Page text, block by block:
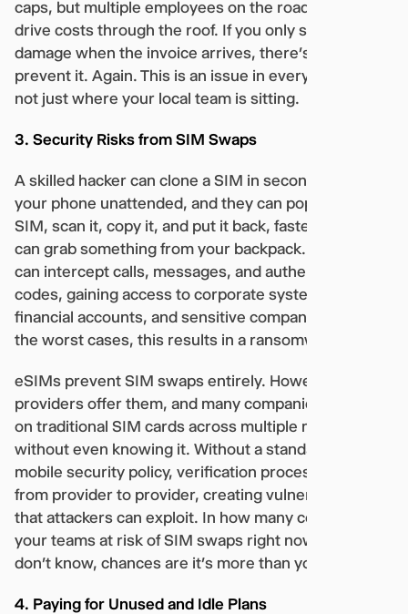
caps, but multiple employees on the road can still
drive costs through the roof. If you only see the
damage when the invoice arrives, there’s no way to
prevent it. Again. This is an issue in every country,
not just where your local team is sitting.
3. Security Risks from SIM Swaps
A skilled hacker can clone a SIM in seconds. Leave
your phone unattended, and they can pop out the
SIM, scan it, copy it, and put it back, faster than you
can grab something from your backpack. Now, they
can intercept calls, messages, and authentication
codes, gaining access to corporate systems,
financial accounts, and sensitive company data. In
the worst cases, this results in a ransomware attack.
eSIMs prevent SIM swaps entirely. However, not all
providers offer them, and many companies still rely
on traditional SIM cards across multiple markets
without even knowing it. Without a standardized
mobile security policy, verification processes vary
from provider to provider, creating vulnerabilities
that attackers can exploit. In how many countries are
your teams at risk of SIM swaps right now? If you
don’t know, chances are it’s more than you think.
4. Paying for Unused and Idle Plans